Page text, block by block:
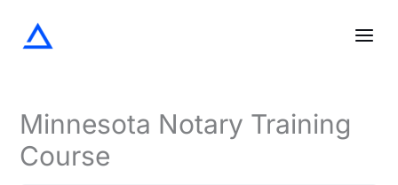
Minnesota Notary Training
Course